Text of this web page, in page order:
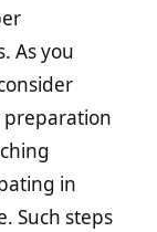
As you
preparation
in
Such steps